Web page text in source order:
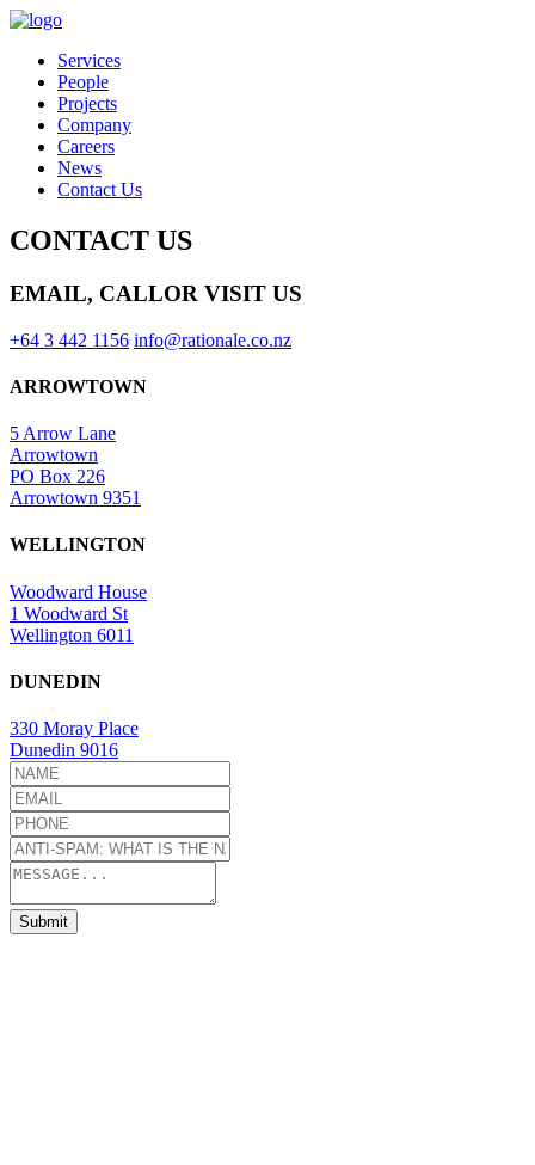
Services
People
Projects
Company
Careers
News
Contact Us
CONTACT US
EMAIL, CALLOR VISIT US
+64 3 442 1156 info@rationale.co.nz
ARROWTOWN
5 Arrow Lane
Arrowtown
PO Box 226
Arrowtown 9351
WELLINGTON
Woodward House
1 Woodward St
Wellington 6011
DUNEDIN
330 Moray Place
Dunedin 9016
Submit